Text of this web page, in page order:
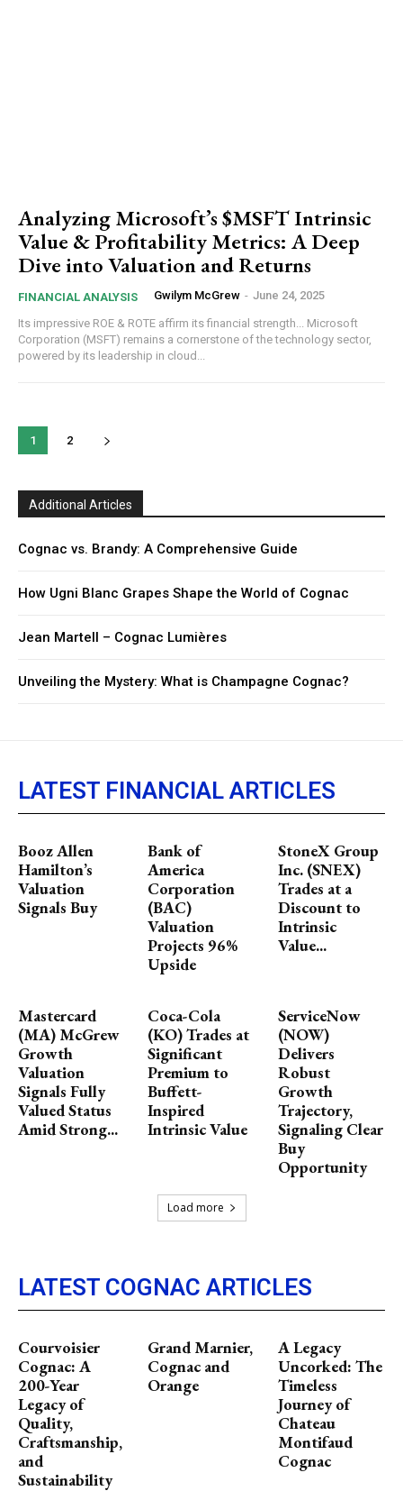
Analyzing Microsoft’s $MSFT Intrinsic
Value & Profitability Metrics: A Deep
Dive into Valuation and Returns
FINANCIAL ANALYSIS Gwilym McGrew - June 24, 2025
Its impressive ROE & ROTE affirm its financial strength... Microsoft
Corporation (MSFT) remains a cornerstone of the technology sector,
powered by its leadership in cloud...
1 2
Additional Articles
Cognac vs. Brandy: A Comprehensive Guide
How Ugni Blanc Grapes Shape the World of Cognac
Jean Martell – Cognac Lumières
Unveiling the Mystery: What is Champagne Cognac?
LATEST FINANCIAL ARTICLES
Booz Allen
Hamilton’s
Valuation
Signals Buy
Bank of
America
Corporation
(BAC)
Valuation
Projects 96%
Upside
StoneX Group
Inc. (SNEX)
Trades at a
Discount to
Intrinsic
Value...
Mastercard
(MA) McGrew
Growth
Valuation
Signals Fully
Valued Status
Amid Strong...
Coca-Cola
(KO) Trades at
Significant
Premium to
Buffett-
Inspired
Intrinsic Value
ServiceNow
(NOW)
Delivers
Robust
Growth
Trajectory,
Signaling Clear
Buy
Opportunity
Load more
LATEST COGNAC ARTICLES
Courvoisier
Cognac: A
200-Year
Legacy of
Quality,
Craftsmanship,
and
Sustainability
Grand Marnier,
Cognac and
Orange
A Legacy
Uncorked: The
Timeless
Journey of
Chateau
Montifaud
Cognac